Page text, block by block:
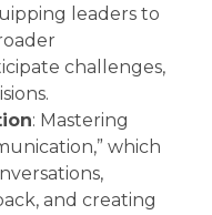
leaders to
challenges,
: Mastering
which
and creating